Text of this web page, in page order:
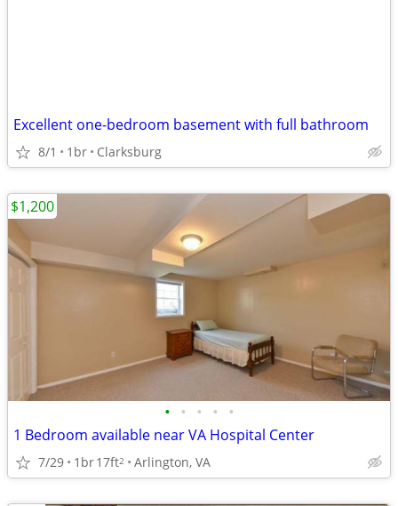
Excellent one-bedroom basement with full bathroom
8/1 1br Clarksburg
• • • • •
1 Bedroom available near VA Hospital Center
7/29 1br17ft2 Arlington, VA
$1,200